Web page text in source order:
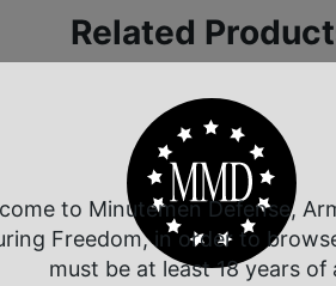
Related
to Minutemen Defense,
Freedom, in order to
must be at least 18 years of